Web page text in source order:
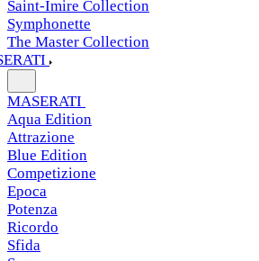
Saint-Imire Collection
Symphonette
The Master Collection
MASERATI
Aqua Edition
Attrazione
Blue Edition
Competizione
Epoca
Potenza
Ricordo
Sfida